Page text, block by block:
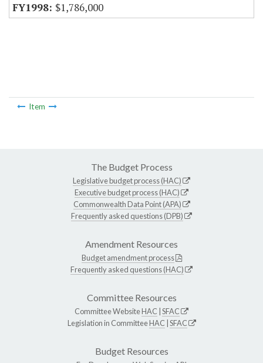
$1,786,000
Item
The Budget Process
Legislative budget process (HAC)
Executive budget process (HAC)
Commonwealth Data Point (APA)
Frequently asked questions (DPB)
Amendment Resources
Budget amendment process
Frequently asked questions (HAC)
Committee Resources
Committee WebsiteHAC SFAC
Legislation in CommitteeHAC SFAC
Budget Resources